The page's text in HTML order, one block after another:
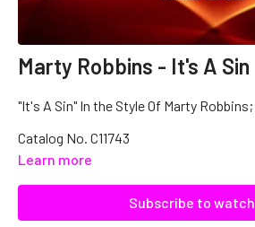
Marty Robbins - It's A Sin
"It's A Sin" In the Style Of Marty Robbins;
Catalog No. C11743
Learn more
Subscribe to watch